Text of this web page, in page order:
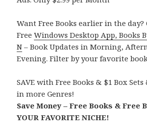
Want Free Books earlier in the day?
FreeWindows Desktop App, Books
N – Book Updates in Morning,
Evening. Filter by your favorite
SAVE with Free Books & $1 Box Sets
in more Genres!
Save Money – Free Books & Free
YOUR FAVORITE NICHE!